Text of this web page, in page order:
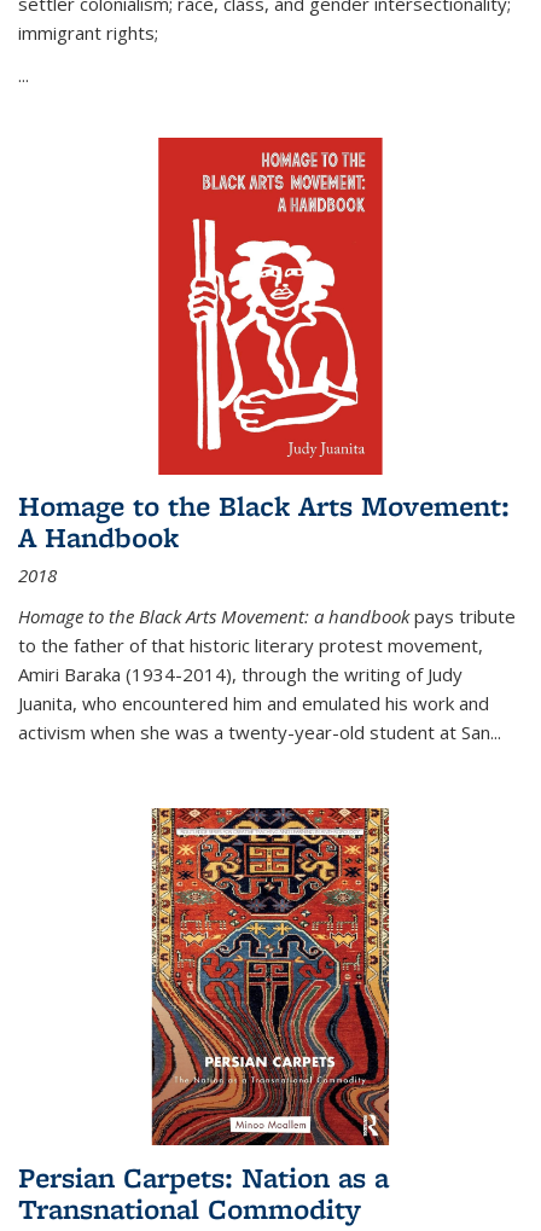
immigrant rights;
...
Homage to the Black Arts Movement:
A Handbook
2018
Homage to the Black Arts Movement: a handbookpays tribute
to the father of that historic literary protest movement,
Amiri Baraka (1934-2014), through the writing of Judy
Juanita, who encountered him and emulated his work and
activism when she was a twenty-year-old student at San...
Persian Carpets: Nation as a
Transnational Commodity